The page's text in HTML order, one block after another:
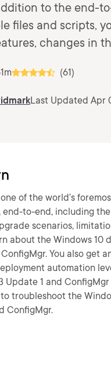
to the end-
files and scripts,
changes in
(61)
Last Updated Apr
of the world’s
end-to-end, including
scenarios,
about the Windows 10
ConfigMgr. You also
automation
Update 1 and
troubleshoot the
ConfigMgr.